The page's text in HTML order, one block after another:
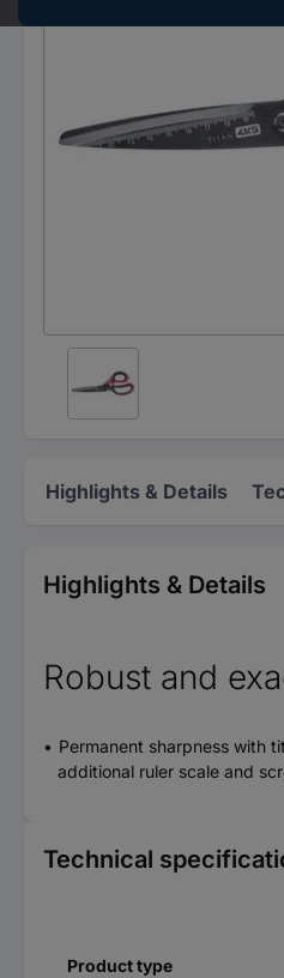
Highlights & Details
Highlights & Details
Robust and
Permanent sharpness with
additional ruler scale and
Technical
Product type